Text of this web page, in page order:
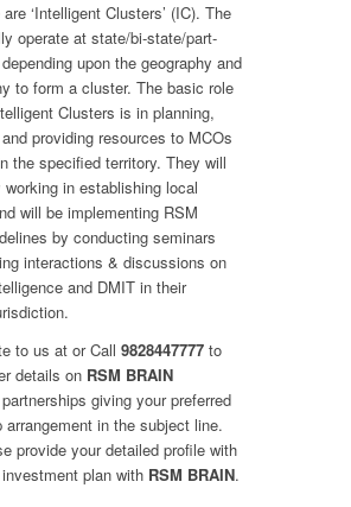
‘Intelligent Clusters’ (IC). The
operate at state/bi-state/part-
upon the geography and
to form a cluster. The basic role
Clusters is in planning,
providing resources to MCOs
the specified territory. They will
in establishing local
will be implementing RSM
by conducting seminars
interactions & discussions on
and DMIT in their
to us at or Call 9828447777 to
details on RSM BRAIN
giving your preferred
arrangement in the subject line.
provide your detailed profile with
plan with RSM BRAIN.